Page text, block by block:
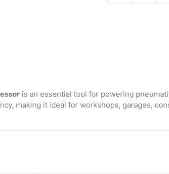
Portable
Litre
(300
is an essential tool for powering
making it ideal for workshops, garages,